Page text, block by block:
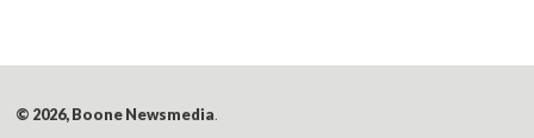
© 2026, Boone Newsmedia.